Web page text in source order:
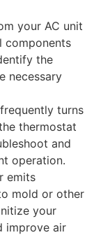
your AC unit
components
the
necessary
turns
thermostat
and
operation.
emits
mold or other
your
improve air